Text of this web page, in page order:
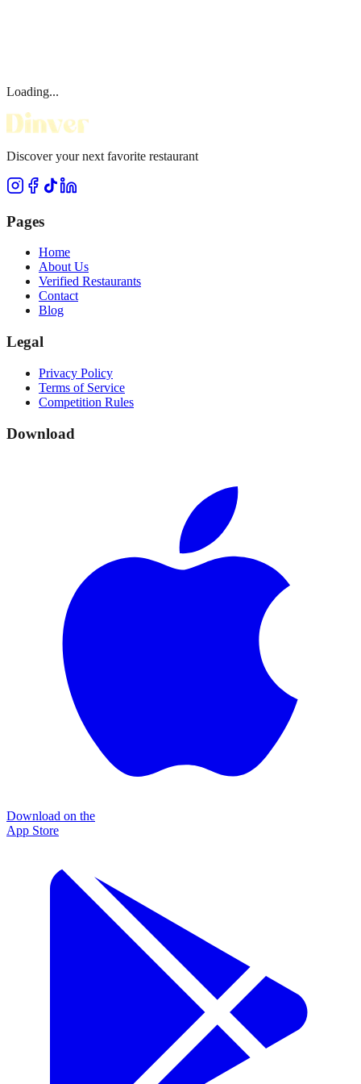
Loading...
Discover your next favorite restaurant
Pages
Home
About Us
Verified Restaurants
Contact
Blog
Legal
Privacy Policy
Terms of Service
Competition Rules
Download
Download on the
App Store